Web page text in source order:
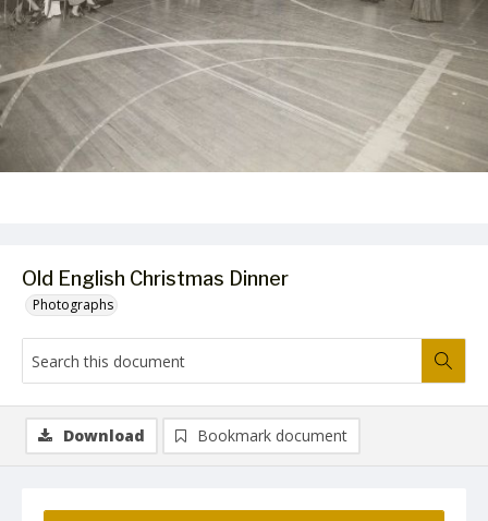
Old English Christmas Dinner
Photographs
Download Bookmark document